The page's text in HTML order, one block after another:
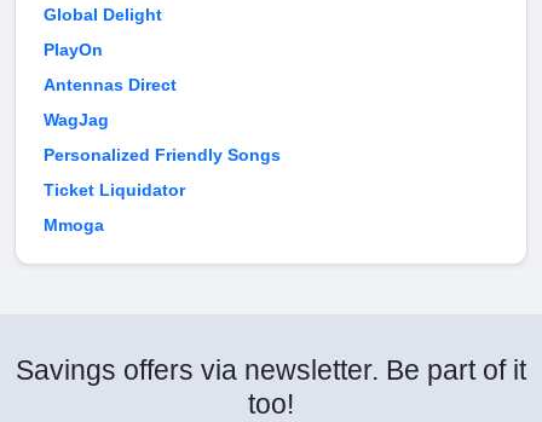
Global Delight
PlayOn
Antennas Direct
WagJag
Personalized Friendly Songs
Ticket Liquidator
Mmoga
Savings offers via newsletter. Be part of it
too!